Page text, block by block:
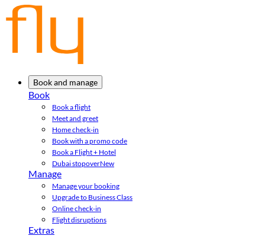
Book and manage
Book
Book a flight
Meet and greet
Home check-in
Book with a promo code
Book a Flight + Hotel
Dubai stopoverNew
Manage
Manage your booking
Upgrade to Business Class
Online check-in
Flight disruptions
Extras